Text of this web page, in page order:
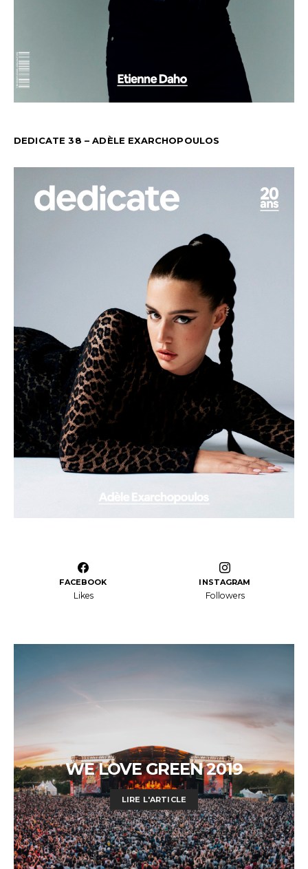
DEDICATE 38 – ADÈLE EXARCHOPOULOS
FACEBOOK
Likes
INSTAGRAM
Followers
WE LOVE GREEN 2019
LIRE L'ARTICLE